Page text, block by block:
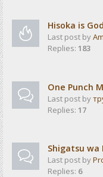
Hisoka is
Last post by
Replies: 183
One Punch
Last post by
Replies: 17
Shigatsu wa
Last post by
Replies: 6